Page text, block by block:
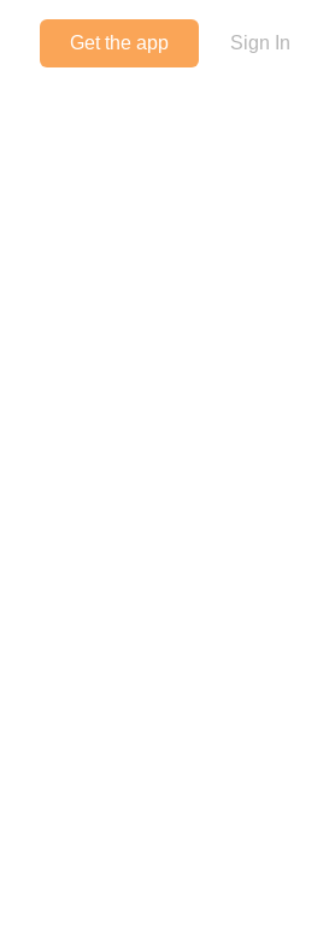
Get the app Sign In